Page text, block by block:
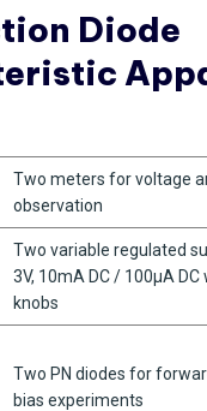
Diode
Two meters for voltage
observation
Two variable regulated
3V, 10mA DC / 100µA
knobs
Two PN diodes for
bias experiments